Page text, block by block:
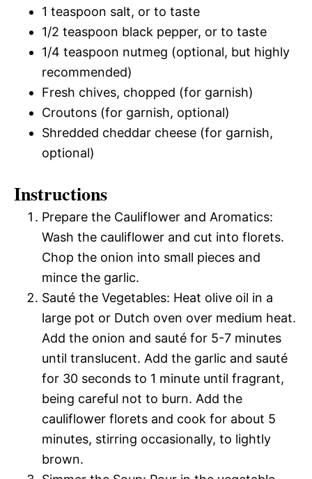
1 teaspoon salt, or to taste
1/2 teaspoon black pepper, or to taste
1/4 teaspoon nutmeg (optional, but highly
recommended)
Fresh chives, chopped (for garnish)
Croutons (for garnish, optional)
Shredded cheddar cheese (for garnish,
optional)
Instructions
Prepare the Cauliflower and Aromatics:
Wash the cauliflower and cut into florets.
Chop the onion into small pieces and
mince the garlic.
Sauté the Vegetables: Heat olive oil in a
large pot or Dutch oven over medium heat.
Add the onion and sauté for 5-7 minutes
until translucent. Add the garlic and sauté
for 30 seconds to 1 minute until fragrant,
being careful not to burn. Add the
cauliflower florets and cook for about 5
minutes, stirring occasionally, to lightly
brown.